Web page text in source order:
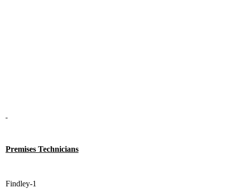
Premises Technicians
Findley-1